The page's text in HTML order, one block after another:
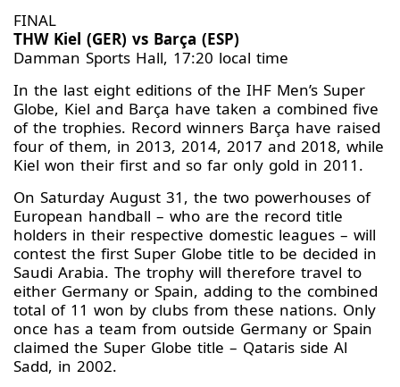
FINAL
THW Kiel (GER) vs Barça (ESP)
Damman Sports Hall, 17:20 local time
In the last eight editions of the IHF Men’s Super
Globe, Kiel and Barça have taken a combined five
of the trophies. Record winners Barça have raised
four of them, in 2013, 2014, 2017 and 2018, while
Kiel won their first and so far only gold in 2011.
On Saturday August 31, the two powerhouses of
European handball – who are the record title
holders in their respective domestic leagues – will
contest the first Super Globe title to be decided in
Saudi Arabia. The trophy will therefore travel to
either Germany or Spain, adding to the combined
total of 11 won by clubs from these nations. Only
once has a team from outside Germany or Spain
claimed the Super Globe title – Qataris side Al
Sadd, in 2002.